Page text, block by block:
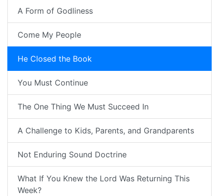
A Form of Godliness
Come My People
He Closed the Book
You Must Continue
The One Thing We Must Succeed In
A Challenge to Kids, Parents, and Grandparents
Not Enduring Sound Doctrine
What If You Knew the Lord Was Returning This
Week?